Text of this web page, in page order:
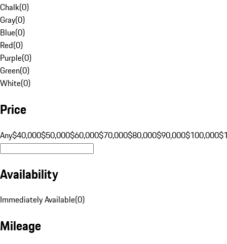
Chalk(0)
Gray(0)
Blue(0)
Red(0)
Purple(0)
Green(0)
White(0)
Price
Any$40,000$50,000$60,000$70,000$80,000$90,000$100,000
Availability
Immediately Available(0)
Mileage